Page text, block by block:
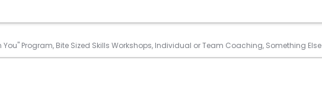
Program, Bite Sized Skills Workshops, Individual or Team Coaching, Something Else